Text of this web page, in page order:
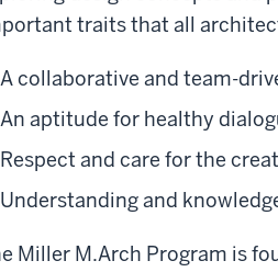
traits that all
A collaborative and team-
An aptitude for healthy
Respect and care for the
Understanding and
Miller M.Arch Program is